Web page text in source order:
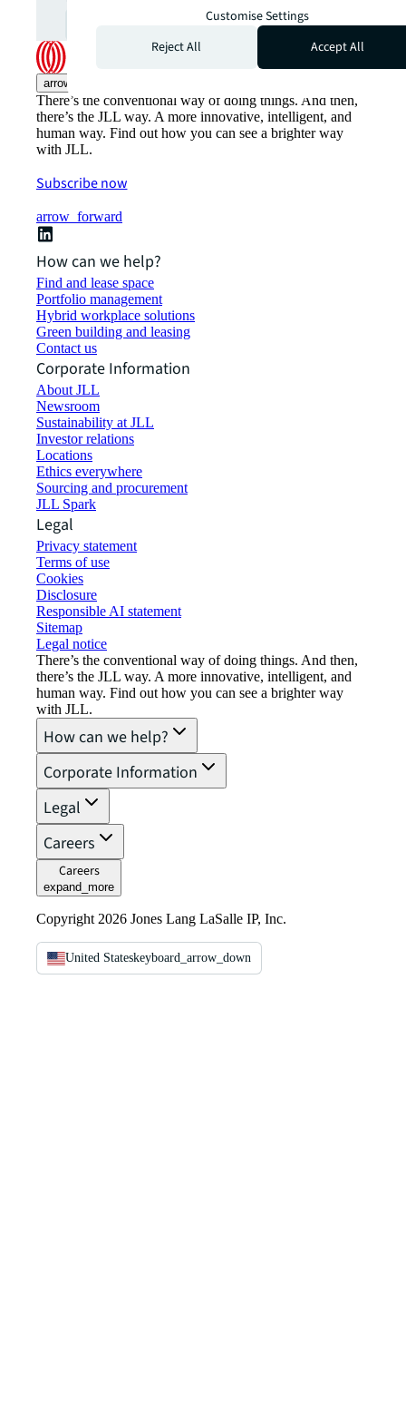
open_in_new
arrow_upward
There’s the conventional way of doing things. And then,
there’s the JLL way. A more innovative, intelligent, and
human way. Find out how you can see a brighter way
with JLL.
Subscribe now
arrow_forward
How can we help?
Find and lease space
Portfolio management
Hybrid workplace solutions
Green building and leasing
Contact us
Corporate Information
About JLL
Newsroom
Sustainability at JLL
Investor relations
Locations
Ethics everywhere
Sourcing and procurement
JLL Spark
Legal
Privacy statement
Terms of use
Cookies
Disclosure
Responsible AI statement
Sitemap
Legal notice​
There’s the conventional way of doing things. And then,
there’s the JLL way. A more innovative, intelligent, and
human way. Find out how you can see a brighter way
with JLL.
How can we help?
Corporate Information
Legal
Careers
Careers
expand_more
Copyright 2026 Jones Lang LaSalle IP, Inc.
United Stateskeyboard_arrow_down
Customise Settings
Reject All
Accept All